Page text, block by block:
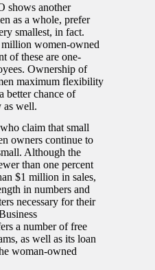
shows another
as a whole, prefer
smallest, in fact.
women-owned
of these are one-
Ownership of
maximum flexibility
better chance of
as well.
claim that small
owners continue to
Although the
than one percent
$1 million in sales,
in numbers and
necessary for their
a number of free
as well as its loan
woman-owned